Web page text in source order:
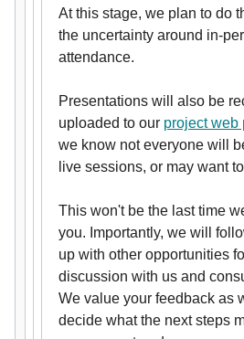
At this stage, we plan to do
the uncertainty around in-
attendance.
Presentations will also be
uploaded to our project web
we know not everyone will
live sessions, or may want
This won't be the last time
you. Importantly, we will
up with other opportunities
discussion with us and
We value your feedback as
decide what the next steps